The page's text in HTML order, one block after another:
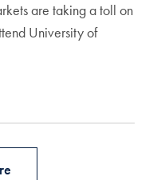
are taking a toll on
University of